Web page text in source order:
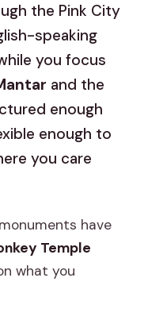
the Pink City
speaking
you focus
and the
enough
enough to
you care
have
Temple
what you